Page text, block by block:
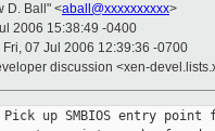
D. Ball" <aball@xxxxxxxxxx>
2006 15:38:49 -0400
Fri, 07 Jul 2006 12:39:36 -0700
discussion <xen-
Pick up SMBIOS entry